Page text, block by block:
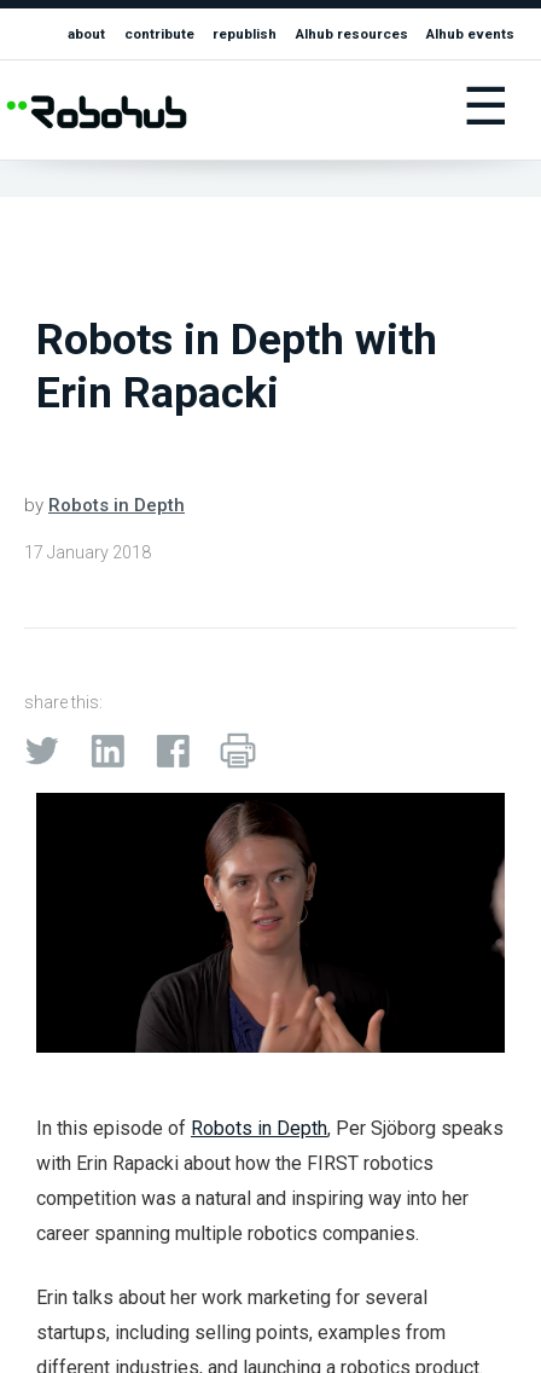
about contribute republish AIhub resources AIhub events
☰
Robots in Depth with
Erin Rapacki
by Robots in Depth
17 January 2018
share this:
In this episode of Robots in Depth, Per Sjöborg speaks
with Erin Rapacki about how the FIRST robotics
competition was a natural and inspiring way into her
career spanning multiple robotics companies.
Erin talks about her work marketing for several
startups, including selling points, examples from
different industries, and launching a robotics product.